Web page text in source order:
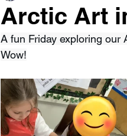
Arctic Art
A fun Friday exploring
Wow!